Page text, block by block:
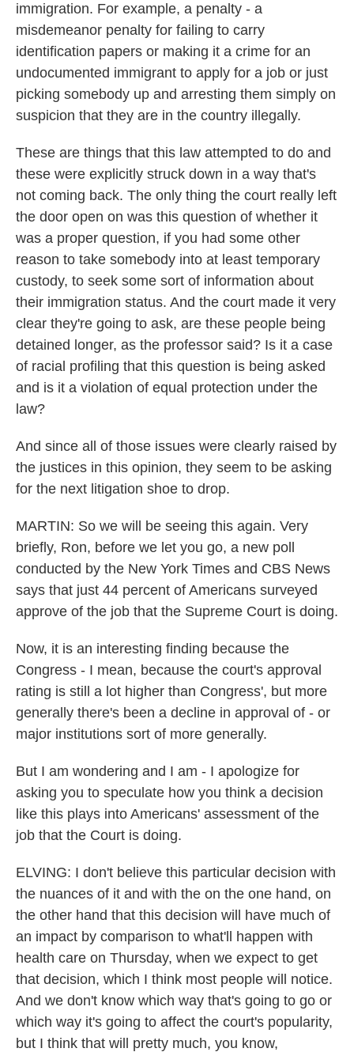
immigration. For example, a penalty - a
misdemeanor penalty for failing to carry
identification papers or making it a crime for an
undocumented immigrant to apply for a job or just
picking somebody up and arresting them simply on
suspicion that they are in the country illegally.
These are things that this law attempted to do and
these were explicitly struck down in a way that's
not coming back. The only thing the court really left
the door open on was this question of whether it
was a proper question, if you had some other
reason to take somebody into at least temporary
custody, to seek some sort of information about
their immigration status. And the court made it very
clear they're going to ask, are these people being
detained longer, as the professor said? Is it a case
of racial profiling that this question is being asked
and is it a violation of equal protection under the
law?
And since all of those issues were clearly raised by
the justices in this opinion, they seem to be asking
for the next litigation shoe to drop.
MARTIN: So we will be seeing this again. Very
briefly, Ron, before we let you go, a new poll
conducted by the New York Times and CBS News
says that just 44 percent of Americans surveyed
approve of the job that the Supreme Court is doing.
Now, it is an interesting finding because the
Congress - I mean, because the court's approval
rating is still a lot higher than Congress', but more
generally there's been a decline in approval of - or
major institutions sort of more generally.
But I am wondering and I am - I apologize for
asking you to speculate how you think a decision
like this plays into Americans' assessment of the
job that the Court is doing.
ELVING: I don't believe this particular decision with
the nuances of it and with the on the one hand, on
the other hand that this decision will have much of
an impact by comparison to what'll happen with
health care on Thursday, when we expect to get
that decision, which I think most people will notice.
And we don't know which way that's going to go or
which way it's going to affect the court's popularity,
but I think that will pretty much, you know,